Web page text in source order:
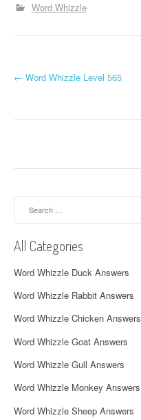
Word Whizzle
P
v
i
g
a
t
i
o
n
← Word Whizzle Level 565
All Categories
Word Whizzle Duck Answers
Word Whizzle Rabbit Answers
Word Whizzle Chicken Answers
Word Whizzle Goat Answers
Word Whizzle Gull Answers
Word Whizzle Monkey Answers
Word Whizzle Sheep Answers